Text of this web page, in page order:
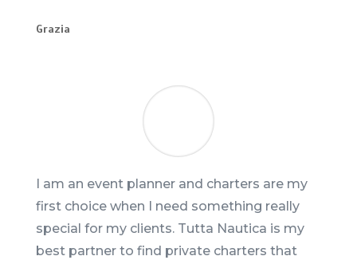
Grazia
I am an event planner and charters are my
first choice when I need something really
special for my clients. Tutta Nautica is my
best partner to find private charters that